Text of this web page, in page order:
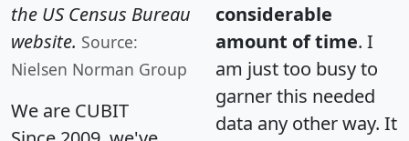
the US Census Bureau
website. Source:
Nielsen Norman Group
We are CUBIT
considerable
amount of time. I
am just too busy to
garner this needed
data any other way. It